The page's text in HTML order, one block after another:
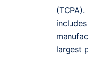
largest